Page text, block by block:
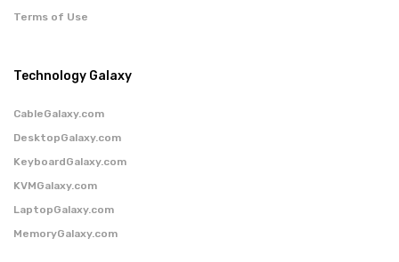
Terms of Use
Technology Galaxy
CableGalaxy.com
DesktopGalaxy.com
KeyboardGalaxy.com
KVMGalaxy.com
LaptopGalaxy.com
MemoryGalaxy.com